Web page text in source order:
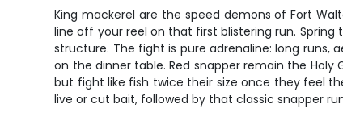
King mackerel are the speed demons of Fort
line off your reel on that first blistering run.
structure. The fight is pure adrenaline: long runs,
on the dinner table. Red snapper remain the
but fight like fish twice their size once they feel
live or cut bait, followed by that classic snapper